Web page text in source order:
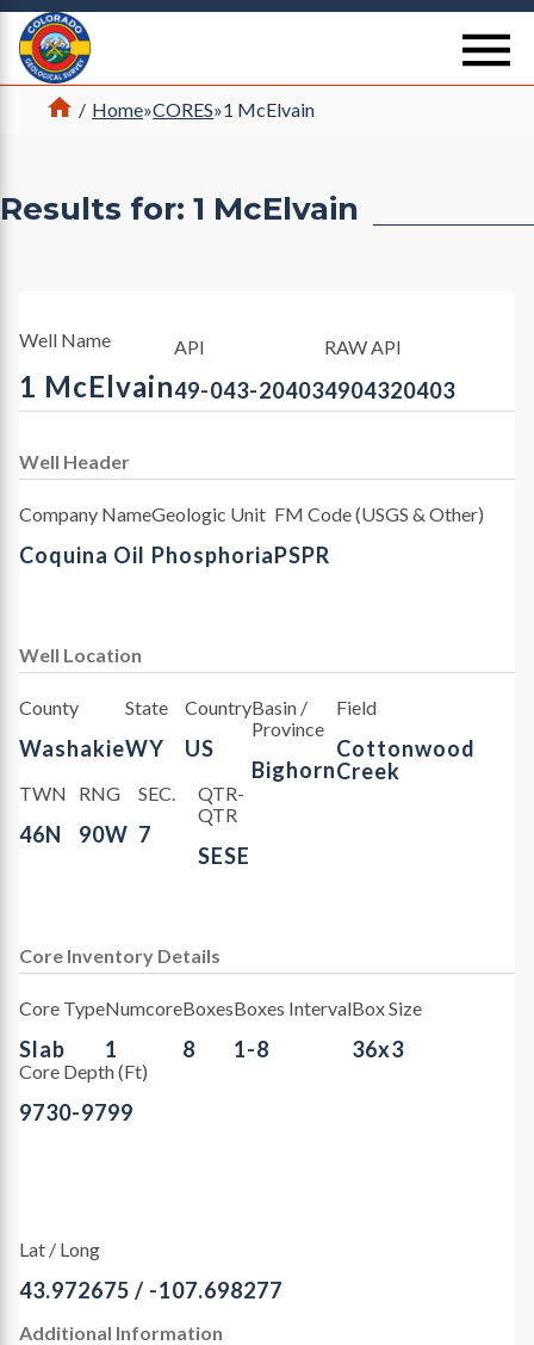
Return Home
Home
/ Home»CORES»1 McElvain
Results for: 1 McElvain
Well Name
1 McElvain
API
49-043-20403
RAW API
4904320403
Well Header
Company Name
Coquina Oil
Geologic Unit
Phosphoria
FM Code (USGS & Other)
PSPR
Well Location
County
Washakie
State
WY
Country
US
Basin /
Province
Bighorn
Field
Cottonwood
Creek
TWN
46N
RNG
90W
SEC.
7
QTR-
QTR
SESE
Core Inventory Details
Core Type
Slab
Numcore
1
Boxes
8
Boxes Interval
1-8
Box Size
36x3
Core Depth (Ft)
9730-9799
Lat / Long
43.972675 / -107.698277
Additional Information